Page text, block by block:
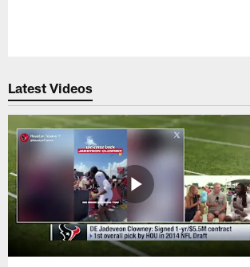
Latest Videos